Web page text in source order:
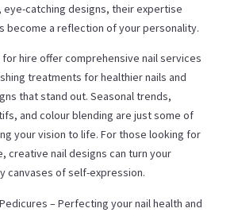
eye-catching designs, their expertise
become a reflection of your personality.
for hire offer comprehensive nail services
treatments for healthier nails and
that stand out. Seasonal trends,
and colour blending are just some of
your vision to life. For those looking for
creative nail designs can turn your
canvases of self-expression.
– Perfecting your nail health and